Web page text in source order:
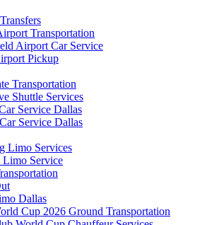
Transportation
Airport Car Service
Pickup
Transportation
Shuttle Services
Service Dallas
Service Dallas
Limo Services
Limo Service
Dallas
Cup 2026 Ground Transportation